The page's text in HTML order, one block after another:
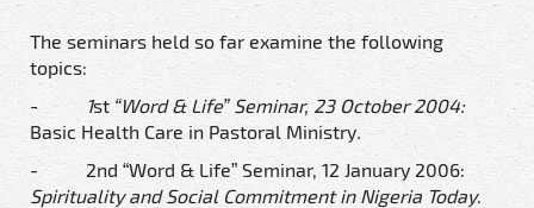
The seminars held so far examine the following
topics:
-
1st “Word & Life” Seminar, 23 October 2004:
Basic Health Care in Pastoral Ministry.
- 2nd “Word & Life” Seminar, 12 January 2006:
Spirituality and Social Commitment in Nigeria Today.